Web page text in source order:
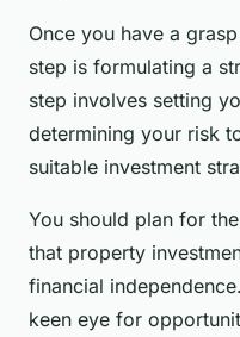
Once you have a
step is formulating a
step involves setting
determining your risk
suitable investment
You should plan for
that property
financial
keen eye for